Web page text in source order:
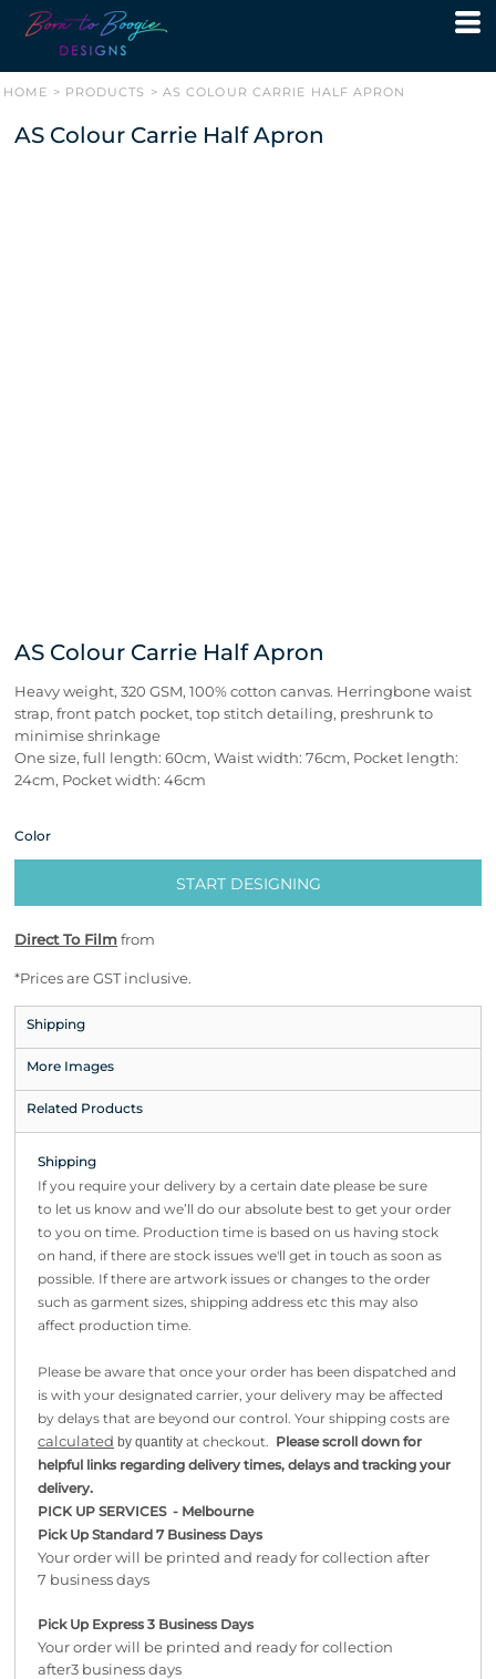
HOME > PRODUCTS > AS COLOUR CARRIE HALF APRON
AS Colour Carrie Half Apron
AS Colour Carrie Half Apron
Heavy weight, 320 GSM, 100% cotton canvas. Herringbone waist
strap, front patch pocket, top stitch detailing, preshrunk to
minimise shrinkage
One size, full length: 60cm, Waist width: 76cm, Pocket length:
24cm, Pocket width: 46cm
Color
START DESIGNING
Direct To Filmfrom
*Prices are GST inclusive.
Shipping
More Images
Related Products
Shipping
If you require your delivery by a certain date please be sure
to let us know and we’ll do our absolute best to get your order
to you on time. Production time is based on us having stock
on hand, if there are stock issues we'll get in touch as soon as
possible. If there are artwork issues or changes to the order
such as garment sizes, shipping address etc this may also
affect production time.
Please be aware that once your order has been dispatched and
is with your designated carrier, your delivery may be affected
by delays that are beyond our control. Your shipping costs are
calculated by quantity at checkout. Please scroll down for
helpful links regarding delivery times, delays and tracking your
delivery.
PICK UP SERVICES - Melbourne
Pick Up Standard 7 Business Days
Your order will be printed and ready for collection after
7 business days
Pick Up Express 3 Business Days
Your order will be printed and ready for collection
after3 business days